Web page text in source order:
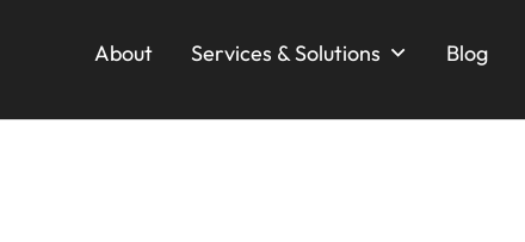
About Services & Solutions Blog